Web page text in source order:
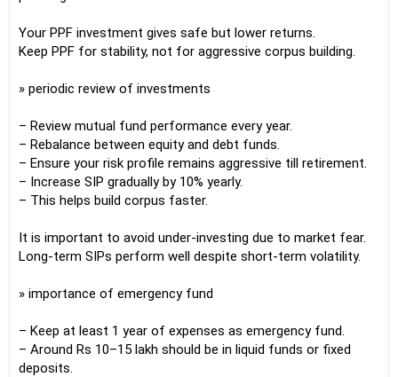
Your PPF investment gives safe but lower returns.
Keep PPF for stability, not for aggressive corpus building.
» periodic review of investments
– Review mutual fund performance every year.
– Rebalance between equity and debt funds.
– Ensure your risk profile remains aggressive till retirement.
– Increase SIP gradually by 10% yearly.
– This helps build corpus faster.
It is important to avoid under-investing due to market fear.
Long-term SIPs perform well despite short-term volatility.
» importance of emergency fund
– Keep at least 1 year of expenses as emergency fund.
– Around Rs 10–15 lakh should be in liquid funds or fixed
deposits.